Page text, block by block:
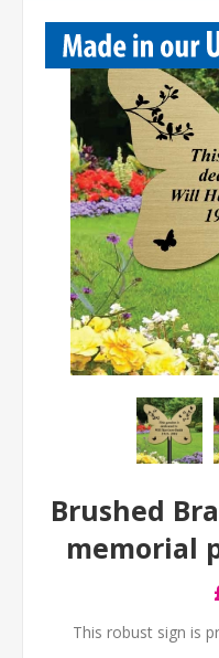
Brushed
memorial
This robust sign is